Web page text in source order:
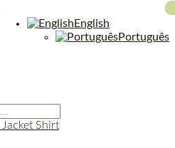
English
Português
Jacket Shirt